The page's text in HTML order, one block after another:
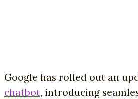
Google has rolled out an
chatbot, introducing